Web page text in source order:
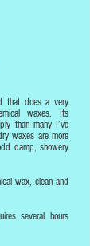
that does a very
waxes. Its
than many I’ve
waxes are more
damp, showery
wax, clean and
several hours